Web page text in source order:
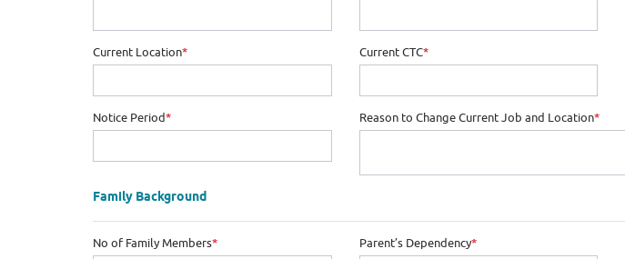
Current Location* Current CTC*
Notice Period* Reason to Change Current Job and Location*
Family Background
No of Family Members* Parent’s Dependency*